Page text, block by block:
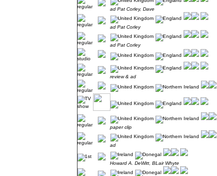
ad Pat Corley, Dave
ad Pat Corley
ad Pat Corley
review & ad
paper clip
ad
Howard A. DeWitt, BLair Whyte